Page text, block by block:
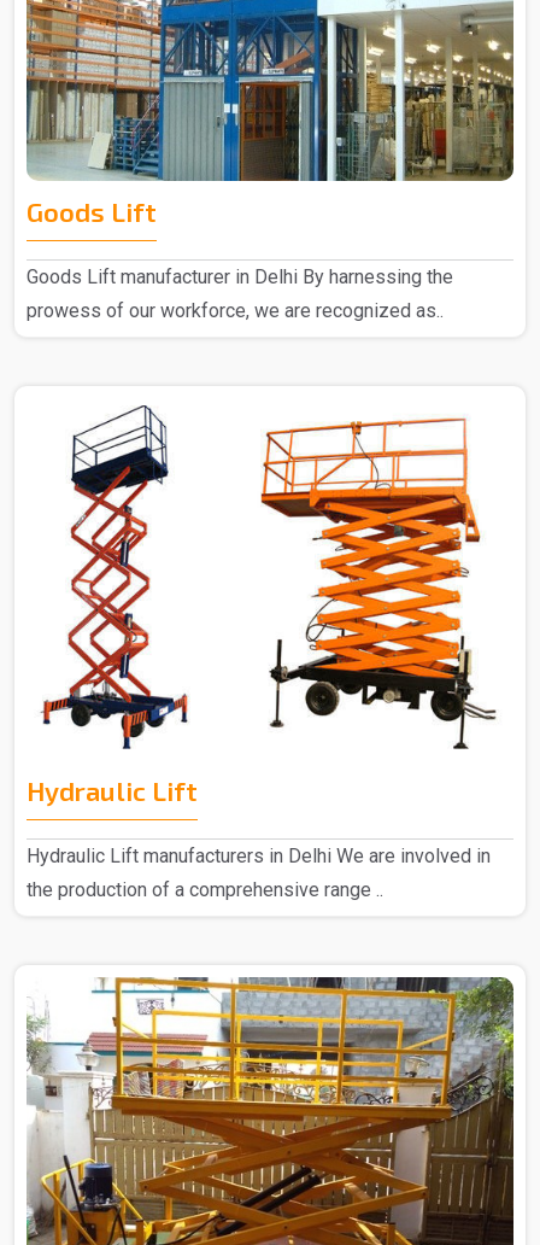
Goods Lift
Goods Lift manufacturer in Delhi By harnessing the
prowess of our workforce, we are recognized as..
Hydraulic Lift
Hydraulic Lift manufacturers in Delhi We are involved in
the production of a comprehensive range ..